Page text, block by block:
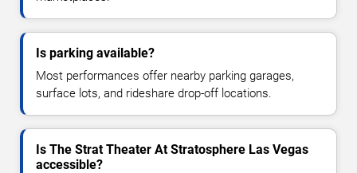
Is parking available?
Most performances offer nearby parking garages,
surface lots, and rideshare drop-off locations.
Is The Strat Theater At Stratosphere Las Vegas
accessible?